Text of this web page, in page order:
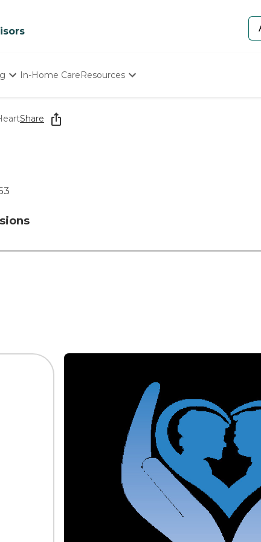
In-Home CareResources
Share